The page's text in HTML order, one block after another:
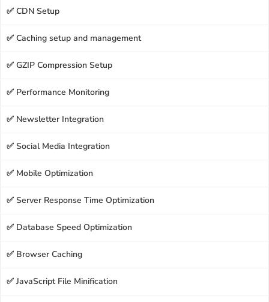
✅ CDN Setup
✅ Caching setup and management
✅ GZIP Compression Setup
✅ Performance Monitoring
✅ Newsletter Integration
✅ Social Media Integration
✅ Mobile Optimization
✅ Server Response Time Optimization
✅ Database Speed Optimization
✅ Browser Caching
✅ JavaScript File Minification